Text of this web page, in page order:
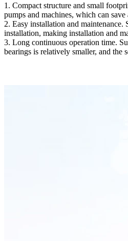
1. Compact structure and small
pumps and machines, which can
2. Easy installation and
installation, making installation and
3. Long continuous operation time.
bearings is relatively smaller, and the